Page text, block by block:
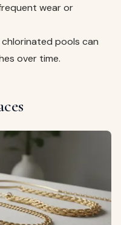
wear or
chlorinated pools can
over time.